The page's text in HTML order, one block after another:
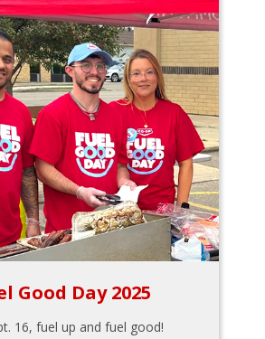
Good Day 2025
16, fuel up and fuel good!